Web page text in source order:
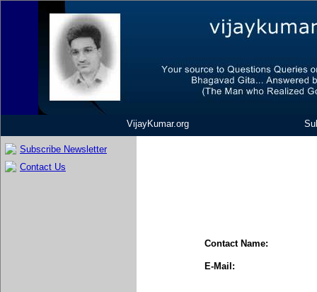
VijayKumar.org
Subscribe Newsletter
Contact Us
Contact Name:
E-Mail: